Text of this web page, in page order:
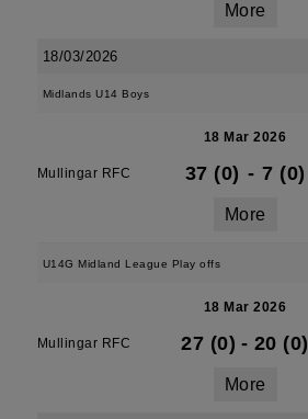
More
18/03/2026
Midlands U14 Boys
18 Mar 2026
Mullingar RFC 37 (0) - 7 (0)
More
U14G Midland League Play offs
18 Mar 2026
Mullingar RFC 27 (0) - 20 (0)
More